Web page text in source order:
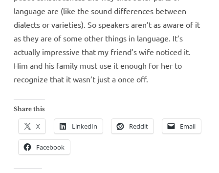
language are (like the sound differences between
dialects or varieties). So speakers aren’t as aware of it
as they are of some other things in language. It’s
actually impressive that my friend’s wife noticed it.
Him and his family must use it enough for her to
recognize that it wasn’t just a once off.
Share this
X LinkedIn Reddit Email
Facebook